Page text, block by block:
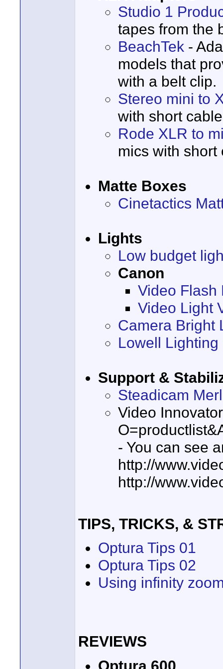
Studio 1
tapes from the
BeachTek -
models that
with a belt clip.
Stereo mini to
with short
Rode XLR to
mics with short
Matte Boxes
Cinetactics
Lights
Low budget
Canon
Video Flash
Video Light
Camera Bright
Lowell Lighting
Support &
Steadicam
Video
- You can see
http://
http://
TIPS, TRICKS, &
Optura Tips 01
Optura Tips 02
Using infinity
REVIEWS
Optura 600